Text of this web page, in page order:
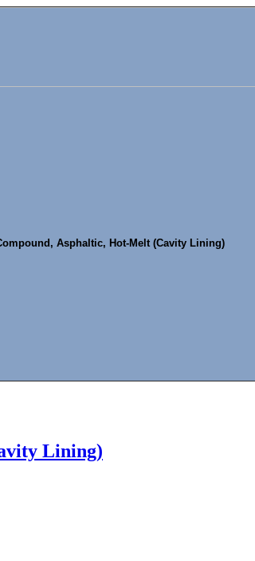
Asphaltic, Hot-Melt (Cavity Lining)
Lining)